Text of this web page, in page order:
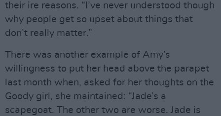
their ire reasons. “I’ve never understood though
why people get so upset about things that
don’t really matter.”
There was another example of Amy’s
willingness to put her head above the parapet
last month when, asked for her thoughts on the
Goody girl, she maintained: “Jade’s a
scapegoat. The other two are worse. Jade is